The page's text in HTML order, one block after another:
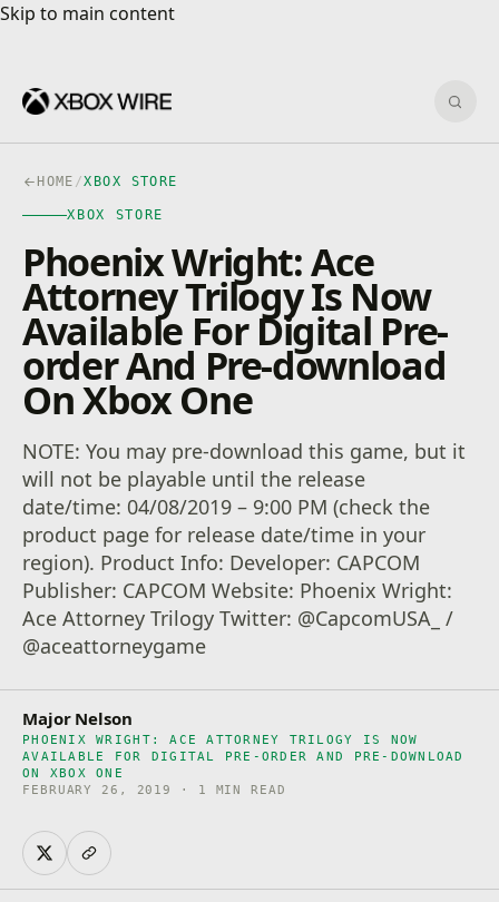
Skip to main content
Skip to main content
HOME /XBOX STORE
XBOX STORE
Phoenix Wright: Ace
Attorney Trilogy Is Now
Available For Digital Pre-
order And Pre-download
On Xbox One
NOTE: You may pre-download this game, but it
will not be playable until the release
date/time: 04/08/2019 – 9:00 PM (check the
product page for release date/time in your
region). Product Info: Developer: CAPCOM
Publisher: CAPCOM Website: Phoenix Wright:
Ace Attorney Trilogy Twitter: @CapcomUSA_ /
@aceattorneygame
Major Nelson
PHOENIX WRIGHT: ACE ATTORNEY TRILOGY IS NOW
AVAILABLE FOR DIGITAL PRE-ORDER AND PRE-DOWNLOAD
ON XBOX ONE
FEBRUARY 26, 2019 · 1 MIN READ